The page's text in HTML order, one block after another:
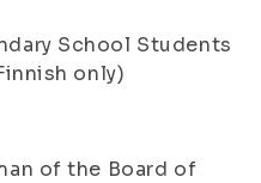
School Students
only)
of the Board of